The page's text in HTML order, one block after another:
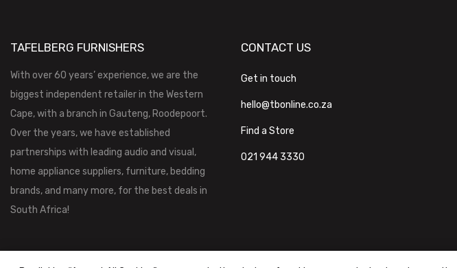
TAFELBERG FURNISHERS
With over 60 years’ experience, we are the
biggest independent retailer in the Western
Cape, with a branch in Gauteng, Roodepoort.
Over the years, we have established
partnerships with leading audio and visual,
home appliance suppliers, furniture, bedding
brands, and many more, for the best deals in
South Africa!
CONTACT US
Get in touch
hello@tbonline.co.za
Find a Store
021 944 3330